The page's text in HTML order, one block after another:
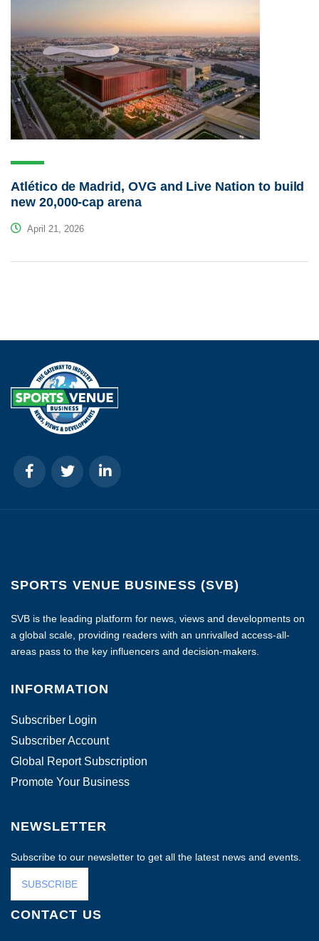
Atlético de Madrid, OVG and Live Nation to build
new 20,000-cap arena
April 21, 2026
SPORTS VENUE BUSINESS (SVB)
SVB is the leading platform for news, views and developments on
a global scale, providing readers with an unrivalled access-all-
areas pass to the key influencers and decision-makers.
INFORMATION
Subscriber Login
Subscriber Account
Global Report Subscription
Promote Your Business
NEWSLETTER
Subscribe to our newsletter to get all the latest news and events.
SUBSCRIBE
CONTACT US